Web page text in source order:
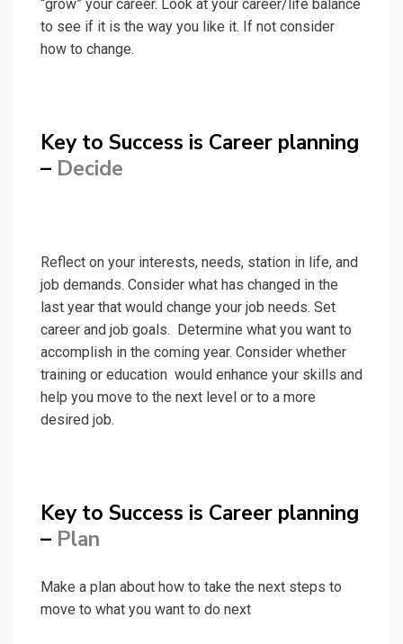
“grow” your career. Look at your career/life balance
to see if it is the way you like it. If not consider
how to change.
Key to Success is Career planning
– Decide
Reflect on your interests, needs, station in life, and
job demands. Consider what has changed in the
last year that would change your job needs. Set
career and job goals. Determine what you want to
accomplish in the coming year. Consider whether
training or education would enhance your skills and
help you move to the next level or to a more
desired job.
Key to Success is Career planning
– Plan
Make a plan about how to take the next steps to
move to what you want to do next